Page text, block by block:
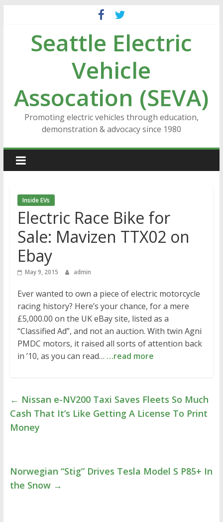
contentSeattle Electric
Vehicle
Assocation (SEVA)
Promoting electric vehicles through education,
demonstration & advocacy since 1980
Inside EVs
Electric Race Bike for
Sale: Mavizen TTX02 on
Ebay
May 9, 2015 admin
Ever wanted to own a piece of electric motorcycle
racing history? Here’s your chance, for a mere
£5,000.00 on the UK eBay site, listed as a
“Classified Ad”, and not an auction. With twin Agni
PMDC motors, it raised all sorts of attention back
in ’10, as you can read… …read more
← Nissan e-NV200 Taxi Saves Fleets So Much
Cash That It’s Like Getting A License To Print
Money
Norwegian “Stig” Drives Tesla Model S P85+ In
the Snow →